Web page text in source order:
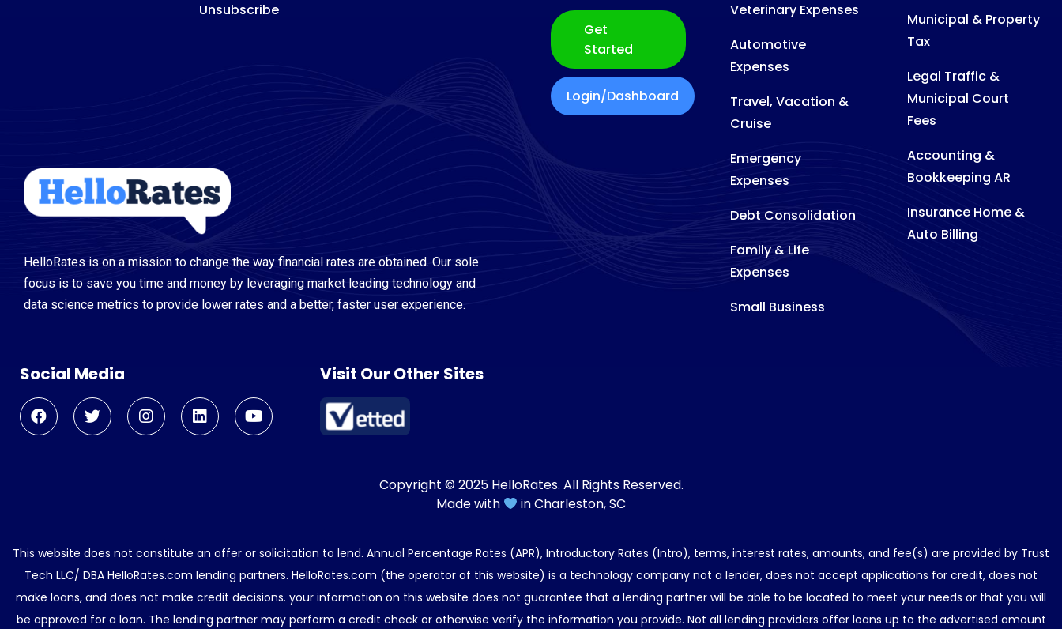
Unsubscribe
Get
Started
Login/Dashboard
Veterinary Expenses
Automotive
Expenses
Travel, Vacation &
Cruise
Emergency
Expenses
Debt Consolidation
Family & Life
Expenses
Small Business
Municipal & Property
Tax
Legal Traffic &
Municipal Court
Fees
Accounting &
Bookkeeping AR
Insurance Home &
Auto Billing
HelloRates is on a mission to change the way financial rates are obtained. Our sole
focus is to save you time and money by leveraging market leading technology and
data science metrics to provide lower rates and a better, faster user experience.
Social Media Visit Our Other Sites
Copyright © 2025 HelloRates. All Rights Reserved.
Made with
in Charleston, SC
This website does not constitute an offer or solicitation to lend. Annual Percentage Rates (APR), Introductory Rates (Intro), terms, interest rates, amounts, and fee(s) are provided by Trust
Tech LLC/ DBA HelloRates.com lending partners. HelloRates.com (the operator of this website) is a technology company not a lender, does not accept applications for credit, does not
make loans, and does not make credit decisions. your information on this website does not guarantee that a lending partner will be able to be located to meet your needs or that you will
be approved for a loan. The lending partner may perform a credit check or otherwise verify the information you provide. Not all lending providers offer loans up to the advertised amount